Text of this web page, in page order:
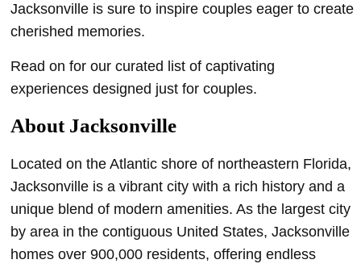
Jacksonville is sure to inspire couples eager to create
cherished memories.
Read on for our curated list of captivating
experiences designed just for couples.
About Jacksonville
Located on the Atlantic shore of northeastern Florida,
Jacksonville is a vibrant city with a rich history and a
unique blend of modern amenities. As the largest city
by area in the contiguous United States, Jacksonville
homes over 900,000 residents, offering endless